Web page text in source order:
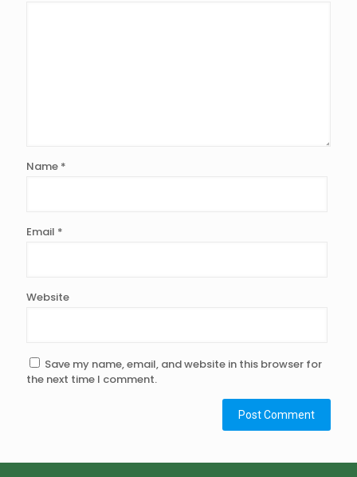
Name *
Email *
Website
Save my name, email, and website in this browser for
the next time I comment.